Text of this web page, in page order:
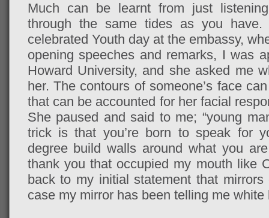
Much can be learnt from just
through the same tides as you
celebrated Youth day at the embassy,
opening speeches and remarks, I was
Howard University, and she asked me
her. The contours of someone’s face
that can be accounted for her facial
She paused and said to me; “young
trick is that you’re born to speak for
degree build walls around what you
thank you that occupied my mouth like
back to my initial statement that
case my mirror has been telling me white